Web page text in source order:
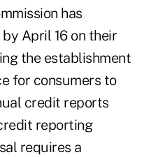
has
April 16 on their
the establishment
for consumers to
credit reports
reporting
requires a